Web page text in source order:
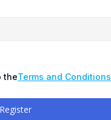
theTerms and Conditions
Register